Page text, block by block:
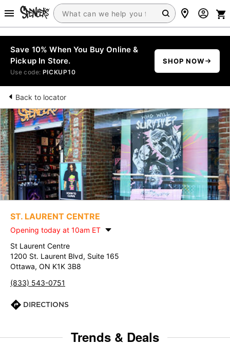
Save 10% When You Buy Online &
Pickup In Store.
Use code: PICKUP10
SHOP NOW
Back to locator
ST. LAURENT CENTRE
Opening today at 10am ET
St Laurent Centre
1200 St. Laurent Blvd, Suite 165
Ottawa, ON K1K 3B8
(833) 543-0751
DIRECTIONS
Trends & Deals